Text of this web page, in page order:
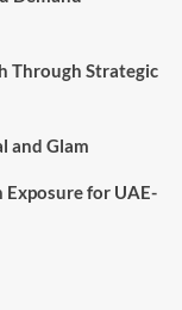
Through Strategic
and Glam
Exposure for UAE-